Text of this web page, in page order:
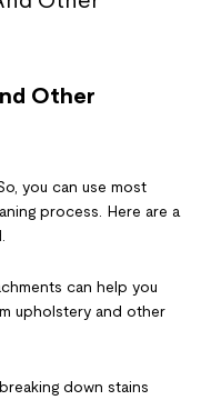
Other
you can use most
process. Here are a
can help you
upholstery and other
down stains